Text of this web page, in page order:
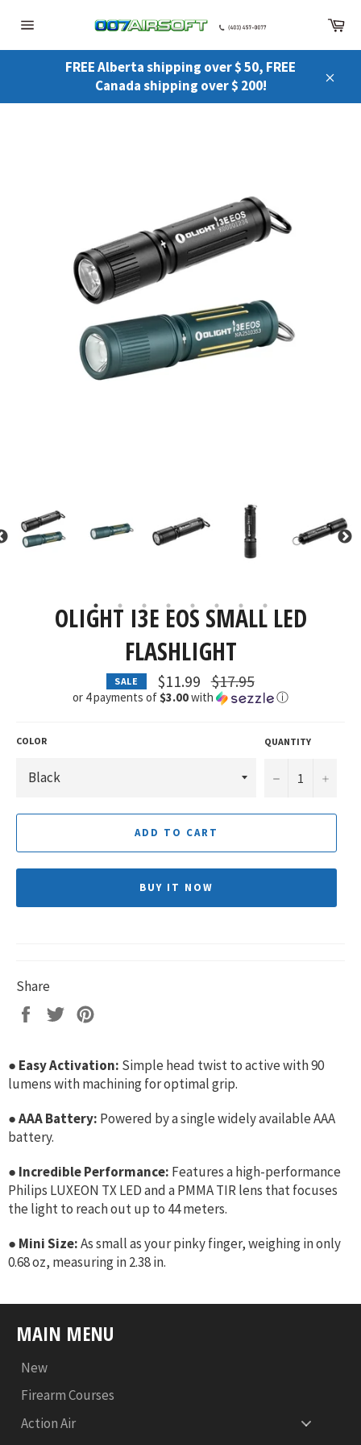
navigation
FREE Alberta shipping over $ 50, FREE
Canada shipping over $ 200!
OLIGHT I3E EOS SMALL LED
FLASHLIGHT
SALE $11.99 Regular
price
$17.95
or 4 payments of $3.00with ⓘ
COLOR QUANTITY
− +
ADD TO CART
BUY IT NOW
Share
Share
Tweet
● Easy Activation: Simple head twist to active with 90
lumens with machining for optimal grip.
●AAA Battery: Powered by a single widely available AAA
battery.
● Incredible Performance: Features a high-performance
Philips LUXEON TX LED and a PMMA TIR lens that focuses
the light to reach out up to 44 meters.
● Mini Size:As small as your pinky finger, weighing in only
0.68 oz, measuring in 2.38 in.
MAIN MENU
New
Firearm Courses
Action Air